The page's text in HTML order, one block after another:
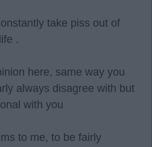
take piss out of
.
here, same way you
always disagree with but
with you
to me, to be fairly